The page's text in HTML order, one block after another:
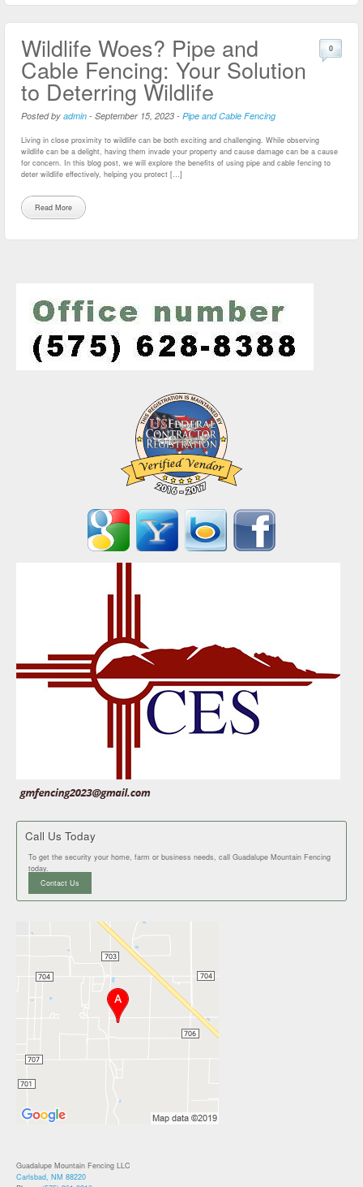
Wildlife Woes? Pipe and
Cable Fencing: Your Solution
to Deterring Wildlife
Posted by admin - September 15, 2023 - Pipe and Cable Fencing
0
Living in close proximity to wildlife can be both exciting and challenging. While observing
wildlife can be a delight, having them invade your property and cause damage can be a cause
for concern. In this blog post, we will explore the benefits of using pipe and cable fencing to
deter wildlife effectively, helping you protect […]
Read More
Call Us Today
To get the security your home, farm or business needs, call Guadalupe Mountain Fencing
today.
Contact Us
Guadalupe Mountain Fencing LLC
Carlsbad, NM 88220